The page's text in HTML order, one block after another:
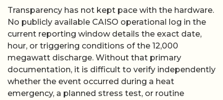
Transparency has not kept pace with the hardware.
No publicly available CAISO operational log in the
current reporting window details the exact date,
hour, or triggering conditions of the 12,000
megawatt discharge. Without that primary
documentation, it is difficult to verify independently
whether the event occurred during a heat
emergency, a planned stress test, or routine